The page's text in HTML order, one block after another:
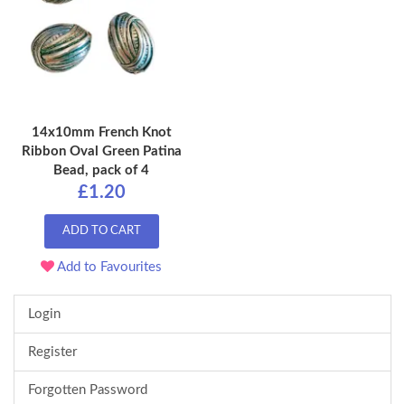
14x10mm French Knot
Ribbon Oval Green Patina
Bead, pack of 4
£1.20
ADD TO CART
Add to Favourites
Login
Register
Forgotten Password